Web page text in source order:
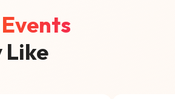
Like